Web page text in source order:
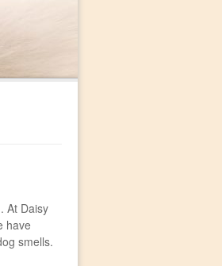
At Daisy
have
smells.